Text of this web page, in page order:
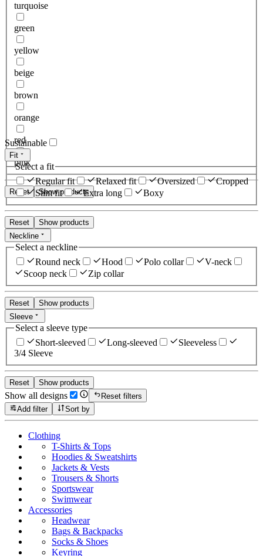
turquoise
green
yellow
beige
brown
orange
red
pink
Reset Show products
Sustainable
Fit
Select a fit
Regular fit
Relaxed fit Oversized
Cropped
Slim fit
Extra long Boxy
Reset
Show products
Neckline
Select a neckline
Round neck
Hood Polo collar
V-neck
Scoop neck
Zip collar
Reset
Show products
Sleeve
Select a sleeve type
Short-sleeved
Long-sleeved
Sleeveless
3/4 Sleeve
Reset Show products
Show all designs
Reset filters
Add filter
Sort by
Clothing
T-Shirts & Tops
Hoodies & Sweatshirts
Jackets & Vests
Trousers & Shorts
Sportswear
Swimwear
Accessories
Headwear
Bags & Backpacks
Socks & Shoes
Keyring